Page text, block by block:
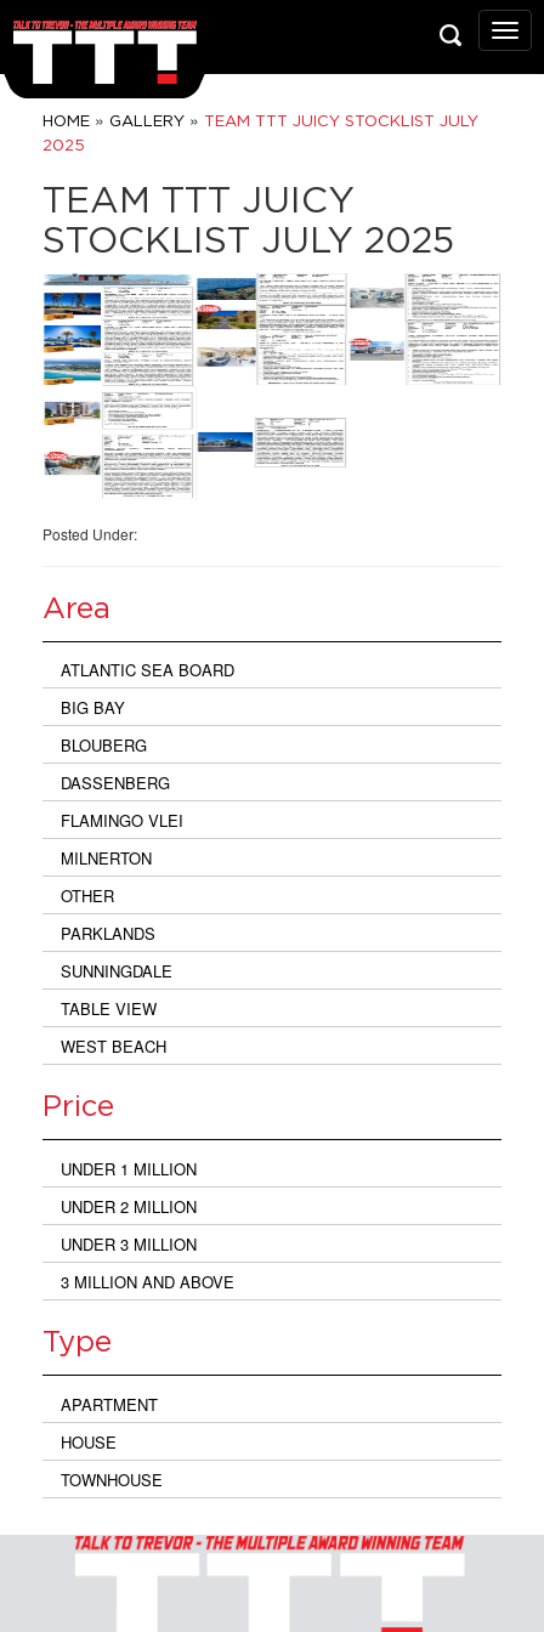
Talk
To
HOME » GALLERY » TEAM TTT JUICY STOCKLIST JULY
2025
TEAM TTT JUICY
STOCKLIST JULY 2025
Posted Under:
Area
ATLANTIC SEA BOARD
BIG BAY
BLOUBERG
DASSENBERG
FLAMINGO VLEI
MILNERTON
OTHER
PARKLANDS
SUNNINGDALE
TABLE VIEW
WEST BEACH
Price
UNDER 1 MILLION
UNDER 2 MILLION
UNDER 3 MILLION
3 MILLION AND ABOVE
Type
APARTMENT
HOUSE
TOWNHOUSE